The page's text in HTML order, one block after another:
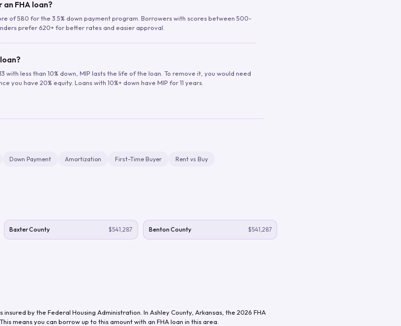
FHA loan?
of 580 for the 3.5% down payment program. Borrowers with scores between 500-
prefer 620+ for better rates and easier approval.
with less than 10% down, MIP lasts the life of the loan. To remove it, you would need
you have 20% equity. Loans with 10%+ down have MIP for 11 years.
Down Payment Amortization First-Time Buyer Rent vs Buy
Baxter County $541,287 Benton County $541,287
by the Federal Housing Administration. In Ashley County, Arkansas , the 2026 FHA
. This means you can borrow up to this amount with an FHA loan in this area.